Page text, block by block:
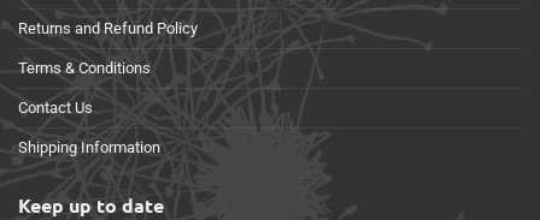
Returns and Refund Policy
Terms & Conditions
Contact Us
Shipping Information
Keep up to date